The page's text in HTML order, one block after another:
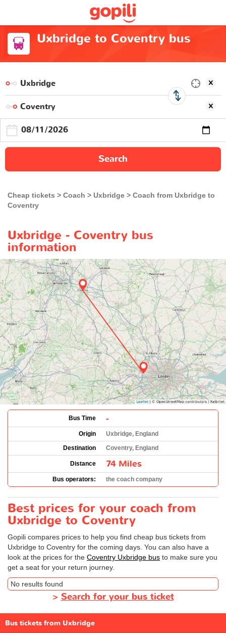
Uxbridge to Coventry bus
Search
Cheap tickets Coach Uxbridge
Coach from Uxbridge to
Coventry
Uxbridge - Coventry bus
information
Bus Time -
Origin
Uxbridge, England
Destination
Coventry, England
Distance 74 Miles
Bus operators: the coach company
Best prices for your coach from
Uxbridge to Coventry
Gopili compares prices to help you find cheap bus tickets from
Uxbridge to Coventry for the coming days. You can also have a
look at the prices for the Coventry Uxbridge bus to make sure you
get a seat for your return journey.
No results found
> Search for your bus ticket
Bus tickets from Uxbridge